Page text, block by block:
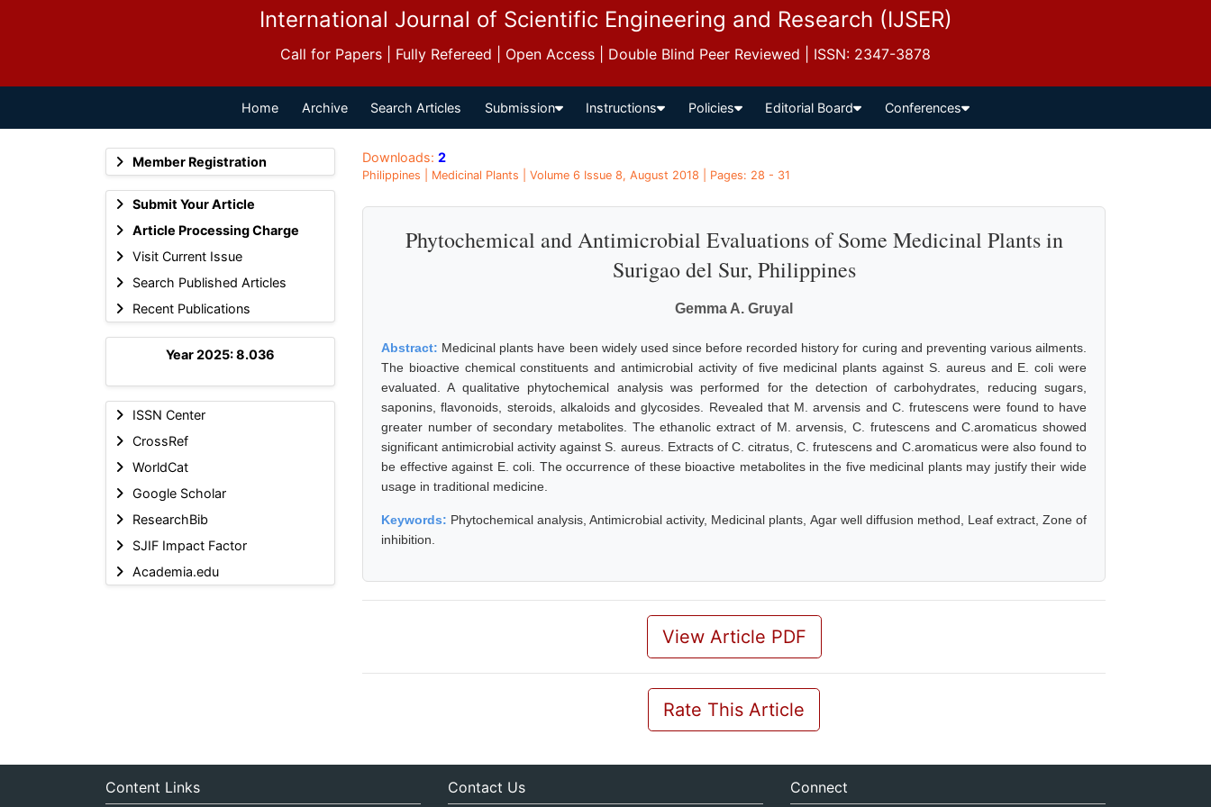
International Journal of Scientific Engineering and Research (IJSER)
Call for Papers | Fully Refereed | Open Access | Double Blind Peer Reviewed | ISSN: 2347-3878
Home Archive Search Articles Submission Instructions Policies Editorial Board Conferences
Member Registration
Submit Your Article
Article Processing Charge
Visit Current Issue
Search Published Articles
Recent Publications
Year 2025: 8.036
ISSN Center
CrossRef
WorldCat
Google Scholar
ResearchBib
SJIF Impact Factor
Academia.edu
Downloads: 2
Philippines | Medicinal Plants | Volume 6 Issue 8, August 2018 | Pages: 28 - 31
Phytochemical and Antimicrobial Evaluations of Some Medicinal Plants in
Surigao del Sur, Philippines
Gemma A. Gruyal
Abstract: Medicinal plants have been widely used since before recorded history for curing and preventing various ailments.
The bioactive chemical constituents and antimicrobial activity of five medicinal plants against S. aureus and E. coli were
evaluated. A qualitative phytochemical analysis was performed for the detection of carbohydrates, reducing sugars,
saponins, flavonoids, steroids, alkaloids and glycosides. Revealed that M. arvensis and C. frutescens were found to have
greater number of secondary metabolites. The ethanolic extract of M. arvensis, C. frutescens and C.aromaticus showed
significant antimicrobial activity against S. aureus. Extracts of C. citratus, C. frutescens and C.aromaticus were also found to
be effective against E. coli. The occurrence of these bioactive metabolites in the five medicinal plants may justify their wide
usage in traditional medicine.
Keywords: Phytochemical analysis, Antimicrobial activity, Medicinal plants, Agar well diffusion method, Leaf extract, Zone of
inhibition.
View Article PDF
Rate This Article
Content Links Contact Us Connect